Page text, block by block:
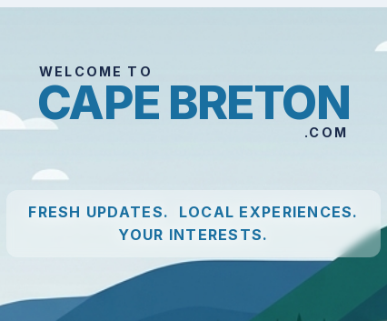
WELCOME TO
CAPE BRETON
.COM
FRESH UPDATES. LOCAL EXPERIENCES.
YOUR INTERESTS.